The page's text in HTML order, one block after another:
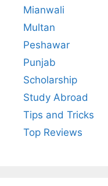
Mianwali
Multan
Peshawar
Punjab
Scholarship
Study Abroad
Tips and Tricks
Top Reviews